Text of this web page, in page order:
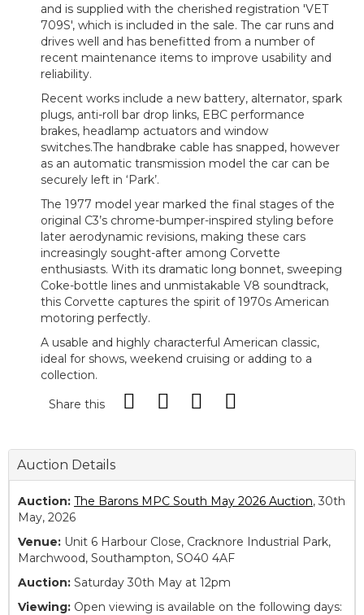
and is supplied with the cherished registration 'VET
709S', which is included in the sale. The car runs and
drives well and has benefitted from a number of
recent maintenance items to improve usability and
reliability.
Recent works include a new battery, alternator, spark
plugs, anti-roll bar drop links, EBC performance
brakes, headlamp actuators and window
switches.The handbrake cable has snapped, however
as an automatic transmission model the car can be
securely left in ‘Park’.
The 1977 model year marked the final stages of the
original C3’s chrome-bumper-inspired styling before
later aerodynamic revisions, making these cars
increasingly sought-after among Corvette
enthusiasts. With its dramatic long bonnet, sweeping
Coke-bottle lines and unmistakable V8 soundtrack,
this Corvette captures the spirit of 1970s American
motoring perfectly.
A usable and highly characterful American classic,
ideal for shows, weekend cruising or adding to a
collection.
Share this
Auction Details
Auction: The Barons MPC South May 2026 Auction, 30th
May, 2026
Venue: Unit 6 Harbour Close, Cracknore Industrial Park,
Marchwood, Southampton, SO40 4AF
Auction: Saturday 30th May at 12pm
Viewing: Open viewing is available on the following days: